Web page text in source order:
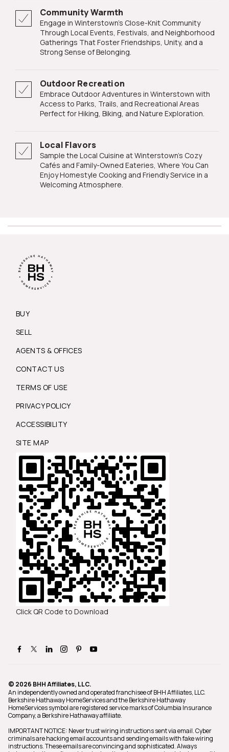
Community Warmth
Engage in Winterstown's Close-Knit Community
Through Local Events, Festivals, and Neighborhood
Gatherings That Foster Friendships, Unity, and a
Strong Sense of Belonging.
Outdoor Recreation
Embrace Outdoor Adventures in Winterstown with
Access to Parks, Trails, and Recreational Areas
Perfect for Hiking, Biking, and Nature Exploration.
Local Flavors
Sample the Local Cuisine at Winterstown's Cozy
Cafés and Family-Owned Eateries, Where You Can
Enjoy Homestyle Cooking and Friendly Service in a
Welcoming Atmosphere.
BUY
SELL
AGENTS & OFFICES
CONTACT US
TERMS OF USE
PRIVACY POLICY
ACCESSIBILITY
SITE MAP
Click QR Code to Download
© 2026 BHH Affiliates, LLC.
An independently owned and operated franchisee of BHH Affiliates, LLC.
Berkshire Hathaway HomeServices and the Berkshire Hathaway
HomeServices symbol are registered service marks of Columbia Insurance
Company, a Berkshire Hathaway affiliate.
IMPORTANT NOTICE: Never trust wiring instructions sent via email. Cyber
criminals are hacking email accounts and sending emails with fake wiring
instructions. These emails are convincing and sophisticated. Always